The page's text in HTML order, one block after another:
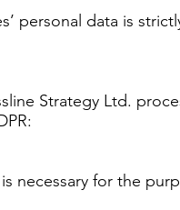
personal data is
Strategy Ltd.
necessary for the